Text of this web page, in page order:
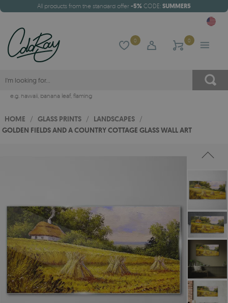
All products from the standard offer -5% CODE: SUMMER5
0 0
e.g. hawaii, banana leaf, flaming
HOME / GLASS PRINTS / LANDSCAPES /
GOLDEN FIELDS AND A COUNTRY COTTAGE GLASS WALL ART